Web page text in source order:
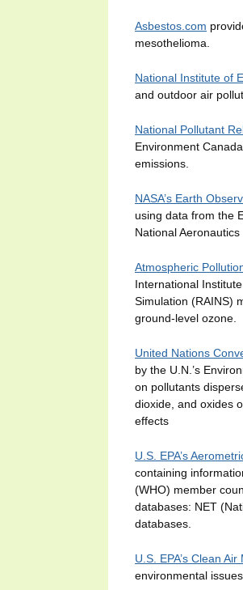
Asbestos.com
mesothelioma.
National Institute of
and outdoor air
National Pollutant
Environment
emissions.
NASA’s Earth
using data from the
National
Atmospheric
International
Simulation (RAINS)
ground-level ozone.
United Nations
by the U.N.’s
on pollutants
dioxide, and oxides
effects
U.S. EPA’s
containing
(WHO) member
databases: NET
databases.
U.S. EPA’s Clean
environmental issues.